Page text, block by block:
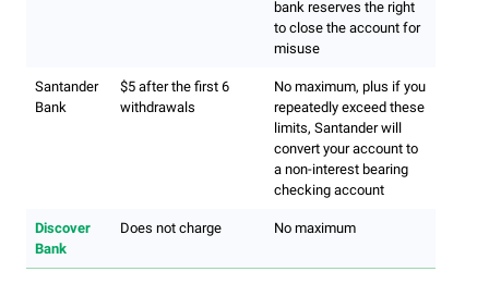
bank reserves the right
to close the account for
misuse
Santander
Bank
$5 after the first 6
withdrawals
No maximum, plus if you
repeatedly exceed these
limits, Santander will
convert your account to
a non-interest bearing
checking account
Discover
Bank
Does not charge No maximum